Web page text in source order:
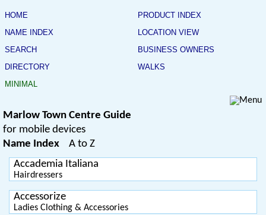
HOME
PRODUCT INDEX
NAME INDEX
LOCATION VIEW
SEARCH
BUSINESS OWNERS
DIRECTORY
WALKS
MINIMAL
Marlow Town Centre Guide
for mobile devices
Name Index A to Z
Accademia Italiana
Hairdressers
Accessorize
Ladies Clothing & Accessories